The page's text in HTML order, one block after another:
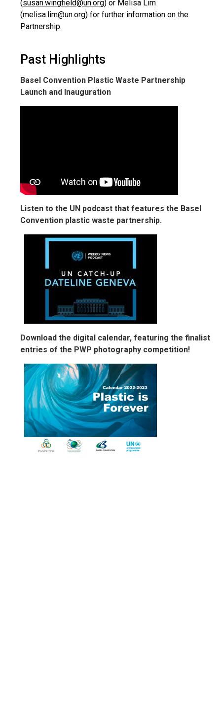
(susan.wingfield@un.org) or Melisa Lim
(melisa.lim@un.org) for further information on the
Partnership.
Past Highlights
Basel Convention Plastic Waste Partnership
Launch and Inauguration
Listen to the UN podcast that features the Basel
Convention plastic waste partnership.
Download the digital calendar, featuring the finalist
entries of the PWP photography competition!